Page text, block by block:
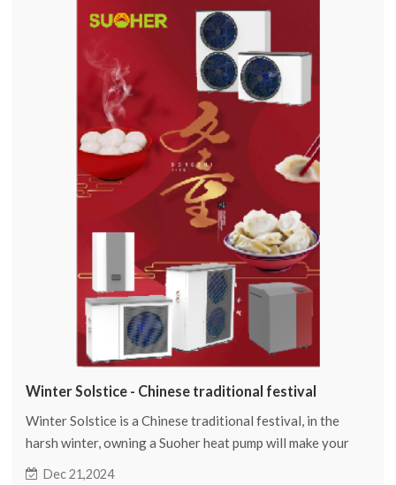
Winter Solstice - Chinese traditional festival
Winter Solstice is a Chinese traditional festival, in the
harsh winter, owning a Suoher heat pump will make your
winter as warm as spring.
Dec 21,2024